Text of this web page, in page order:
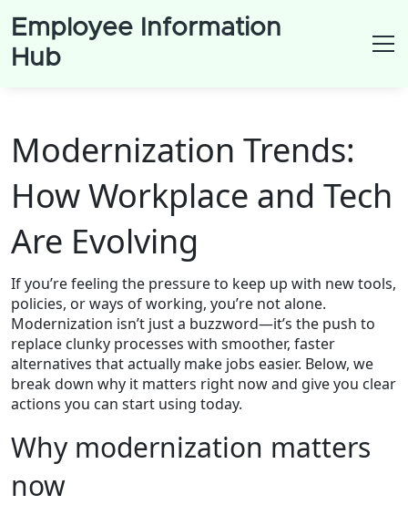
Employee Information
Hub
Modernization Trends:
How Workplace and Tech
Are Evolving
If you’re feeling the pressure to keep up with new tools,
policies, or ways of working, you’re not alone.
Modernization isn’t just a buzzword—it’s the push to
replace clunky processes with smoother, faster
alternatives that actually make jobs easier. Below, we
break down why it matters right now and give you clear
actions you can start using today.
Why modernization matters
now